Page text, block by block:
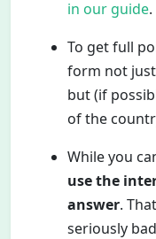
in our guide.
To get full
form not
but (if
of the
While you
use the
answer.
seriously